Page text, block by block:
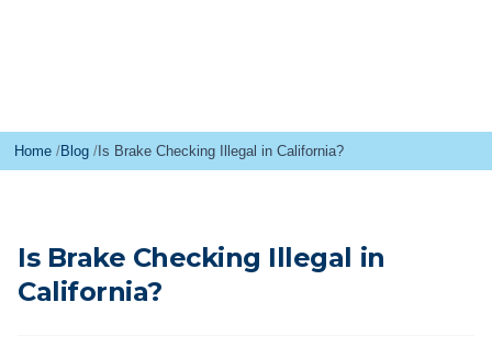
Home Blog Is Brake Checking Illegal in California?
Is Brake Checking Illegal in
California?